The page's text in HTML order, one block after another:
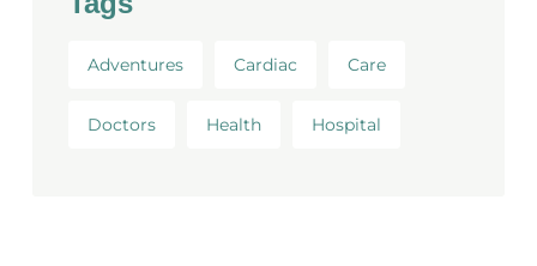
Adventures Cardiac Care
Doctors Health Hospital